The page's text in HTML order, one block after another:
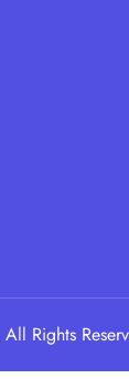
Rights